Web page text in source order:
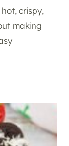
crispy,
making